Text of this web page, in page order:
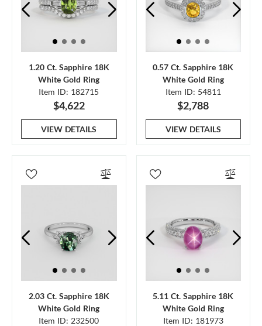
1.20 Ct. Sapphire 18K
White Gold Ring
Item ID: 182715
$4,622
VIEW DETAILS
0.57 Ct. Sapphire 18K
White Gold Ring
Item ID: 54811
$2,788
VIEW DETAILS
2.03 Ct. Sapphire 18K
White Gold Ring
Item ID: 232500
5.11 Ct. Sapphire 18K
White Gold Ring
Item ID: 181973